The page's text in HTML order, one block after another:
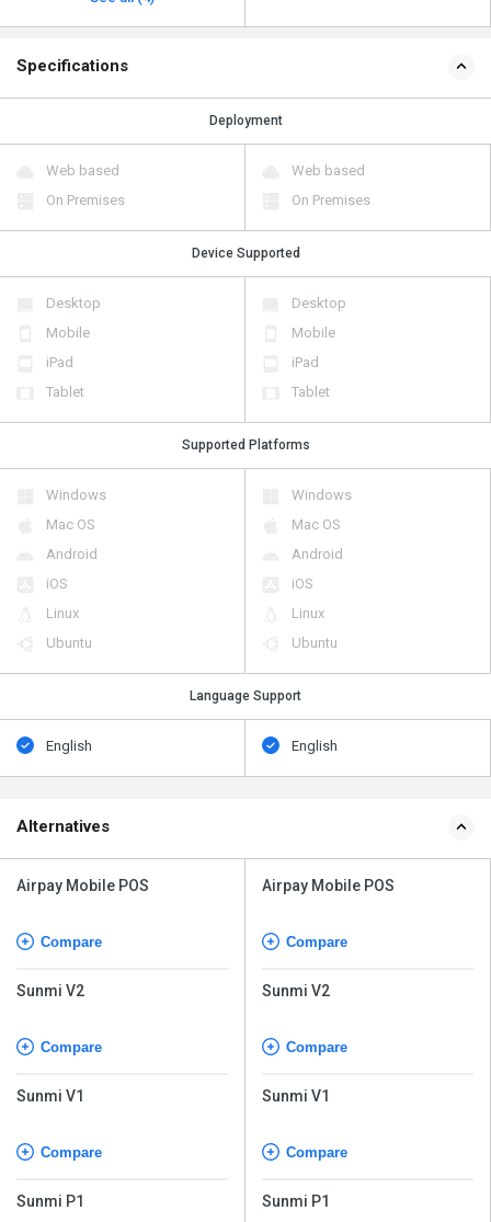
Specifications
Deployment
Web based
On Premises
Web based
On Premises
Device Supported
Desktop
Mobile
iPad
Tablet
Desktop
Mobile
iPad
Tablet
Supported Platforms
Windows
Mac OS
Android
iOS
Linux
Ubuntu
Windows
Mac OS
Android
iOS
Linux
Ubuntu
Language Support
English English
Alternatives
Airpay Mobile POS
Compare
Sunmi V2
Compare
Sunmi V1
Compare
Sunmi P1
Airpay Mobile POS
Compare
Sunmi V2
Compare
Sunmi V1
Compare
Sunmi P1